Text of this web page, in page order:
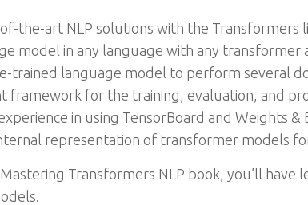
the-art NLP solutions with the Transformers
model in any language with any transformer
trained language model to perform several
framework for the training, evaluation, and
in using TensorBoard and Weights &
representation of transformer models
Transformers NLP book, you’ll